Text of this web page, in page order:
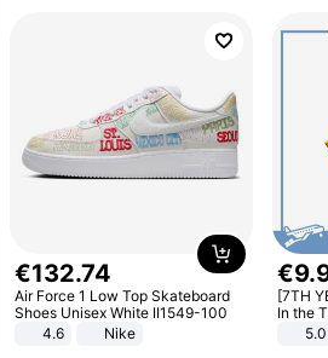
€132.74
Air Force 1 Low Top Skateboard
Shoes Unisex White II1549-100
4.6
Nike
€9.
[7TH
In the
[POB]5.0